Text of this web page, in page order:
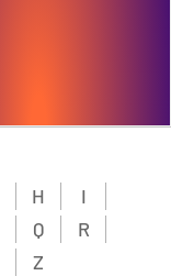
H
I
Q
R
Z